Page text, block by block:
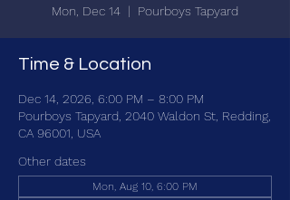
Mon, Dec 14
  |
Pourboys Tapyard
Time & Location
Dec 14, 2026, 6:00 PM – 8:00 PM
Pourboys Tapyard, 2040 Waldon St, Redding,
CA 96001, USA
Other dates
Mon, Aug 10, 6:00 PM